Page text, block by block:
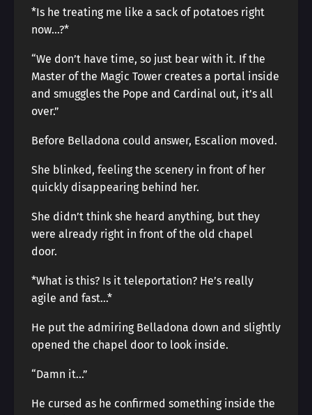
*Is he treating me like a sack of potatoes right
now…?*
“We don’t have time, so just bear with it. If the
Master of the Magic Tower creates a portal inside
and smuggles the Pope and Cardinal out, it’s all
over.”
Before Belladona could answer, Escalion moved.
She blinked, feeling the scenery in front of her
quickly disappearing behind her.
She didn’t think she heard anything, but they
were already right in front of the old chapel
door.
*What is this? Is it teleportation? He’s really
agile and fast…*
He put the admiring Belladona down and slightly
opened the chapel door to look inside.
“Damn it…”
He cursed as he confirmed something inside the